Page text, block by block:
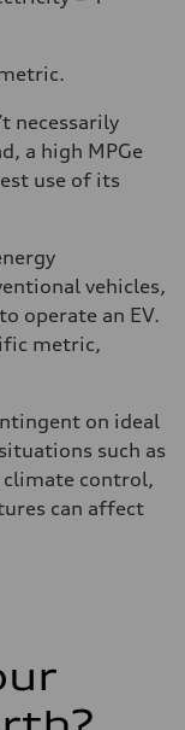
necessarily
a high MPGe
use of its
vehicles,
operate an EV.
metric,
on ideal
such as
climate control,
can affect